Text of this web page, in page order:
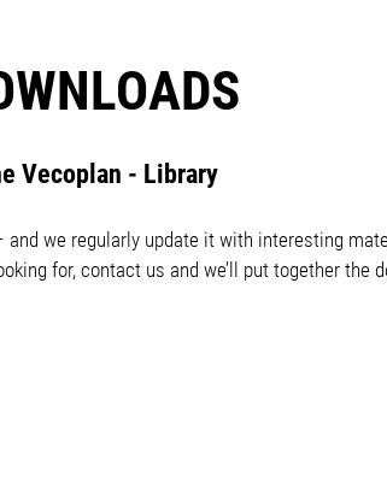
Vecoplan - Library
we regularly update it with interesting
for, contact us and we’ll put together the